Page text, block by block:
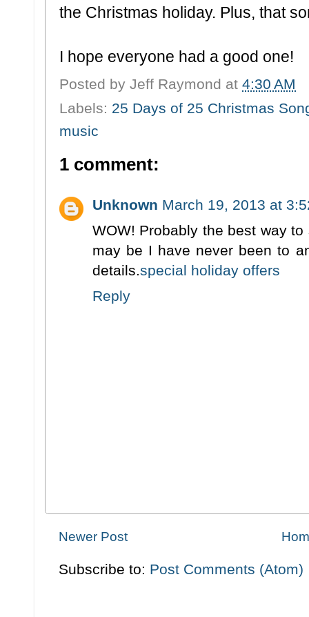
the Christmas holiday. Plus, that
I hope everyone had a good one!
Posted by Jeff Raymond at 4:30 AM
Labels: 25 Days of 25 Christmas
music
1 comment:
Unknown March 19, 2013 at
WOW! Probably the best way
may be I have never been to
details.special holiday offers
Reply
Newer Post
Subscribe to: Post Comments (Atom)